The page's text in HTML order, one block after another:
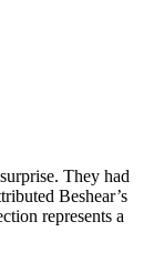
They had
Beshear’s
represents a